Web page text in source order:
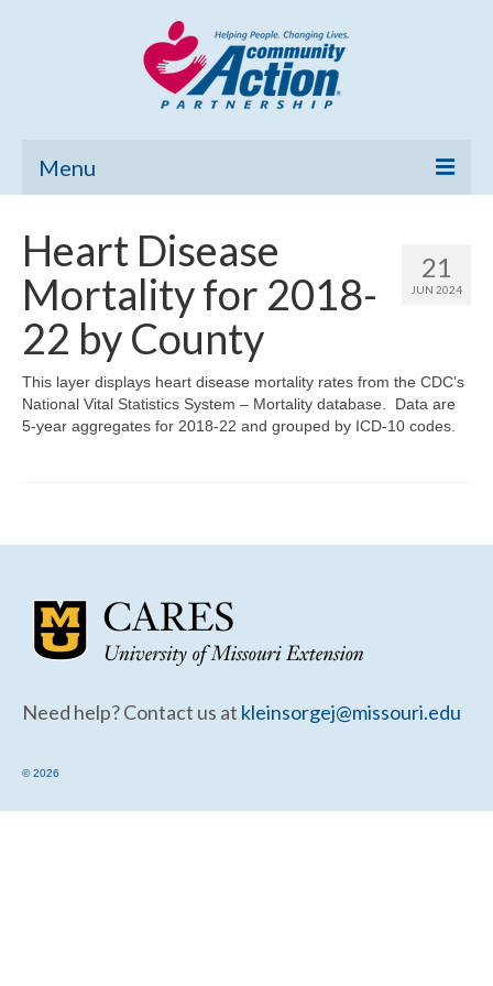
Menu
Community Needs Assessment
Poverty Report
What’s New
Map Room
Map Room Support
21
JUN 2024
Heart Disease
Mortality for 2018-
22 by County
This layer displays heart disease mortality rates from the CDC’s
National Vital Statistics System – Mortality database. Data are
5-year aggregates for 2018-22 and grouped by ICD-10 codes.
Need help? Contact us at kleinsorgej@missouri.edu
© 2026